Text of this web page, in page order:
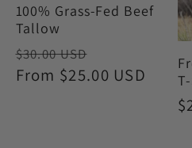
100% Grass-Fed Beef
Tallow
Regular
price
$30.00 USD
price
From $25.00 USD